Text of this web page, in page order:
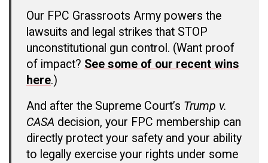
Our FPC Grassroots Army powers the
lawsuits and legal strikes that STOP
unconstitutional gun control. (Want proof
of impact? See some of our recent wins
here.)
And after the Supreme Court’s Trump v.
CASA decision, your FPC membership can
directly protect your safety and your ability
to legally exercise your rights under some